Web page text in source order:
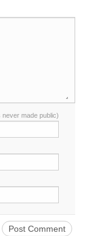
never made public)